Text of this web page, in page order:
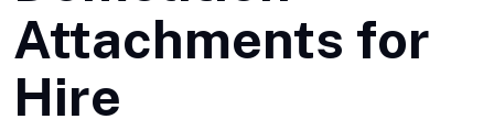
Attachments for
Hire